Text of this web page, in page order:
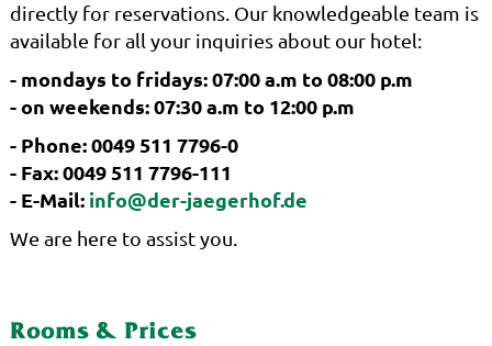
directly for reservations. Our knowledgeable team is
available for all your inquiries about our hotel:
- mondays to fridays: 07:00 a.m to 08:00 p.m
- on weekends: 07:30 a.m to 12:00 p.m
- Phone: 0049 511 7796-0
- Fax: 0049 511 7796-111
- E-Mail: info@der-jaegerhof.de
We are here to assist you.
Rooms & Prices